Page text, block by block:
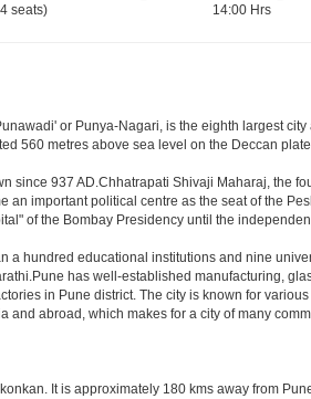
seats)
14:00 Hrs
or Punya-Nagari, is the eighth largest
560 metres above sea level on the Deccan
since 937 AD.Chhatrapati Shivaji Maharaj, the
important political centre as the seat of the
of the Bombay Presidency until the
a hundred educational institutions and nine
has well-established manufacturing,
in Pune district. The city is known for
and abroad, which makes for a city of many
It is approximately 180 kms away from